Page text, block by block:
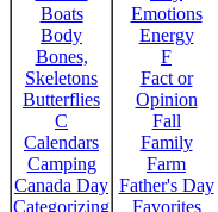
Boats
Body
Bones,
Skeletons
Butterflies
C
Calendars
Camping
Canada Day
Categorizing
Emotions
Energy
F
Fact or
Opinion
Fall
Family
Farm
Father's Day
Favorites